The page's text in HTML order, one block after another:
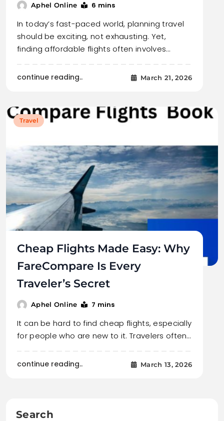
Aphel Online 6 mins
In today’s fast-paced world, planning travel
should be exciting, not exhausting. Yet,
finding affordable flights often involves…
continue reading.. March 21, 2026
Travel
Cheap Flights Made Easy: Why
FareCompare Is Every
Traveler’s Secret
Aphel Online 7 mins
It can be hard to find cheap flights, especially
for people who are new to it. Travelers often…
continue reading.. March 13, 2026
Search